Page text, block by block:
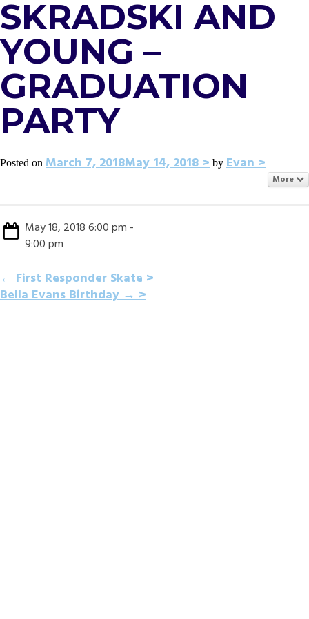
SKRADSKI AND
YOUNG –
GRADUATION
PARTY
Posted on March 7, 2018May 14, 2018 by Evan
More
May 18, 2018 6:00 pm -
9:00 pm
POST
←First Responder Skate
Bella Evans Birthday→